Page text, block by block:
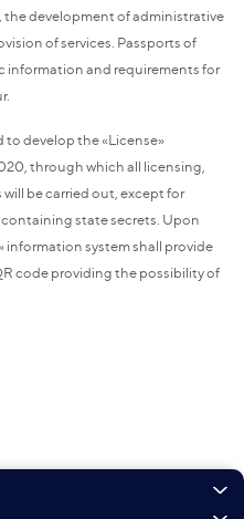
development of administrative
of services. Passports of
information and requirements for
develop the «License»
through which all licensing,
be carried out, except for
state secrets. Upon
information system shall provide
code providing the possibility of